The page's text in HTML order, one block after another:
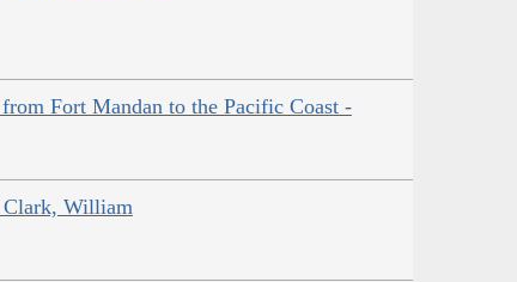
Fort Mandan to the Pacific Coast -
Clark, William